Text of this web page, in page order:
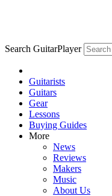
Search GuitarPlayer
Guitarists
Guitars
Gear
Lessons
Buying Guides
More
News
Reviews
Makers
Music
About Us